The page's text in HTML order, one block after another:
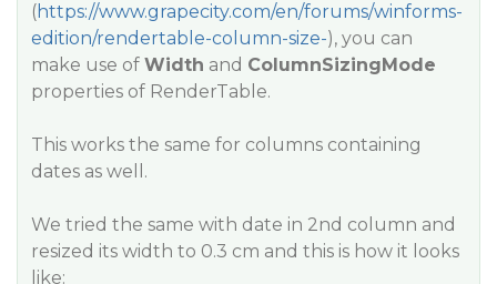
(https://www.grapecity.com/en/forums/winforms-
edition/rendertable-column-size-), you can
make use of Width and ColumnSizingMode
properties of RenderTable.
This works the same for columns containing
dates as well.
We tried the same with date in 2nd column and
resized its width to 0.3 cm and this is how it looks
like: